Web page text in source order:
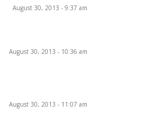
August 30, 2013 - 9:37 am
August 30, 2013 - 10:36 am
August 30, 2013 - 11:07 am